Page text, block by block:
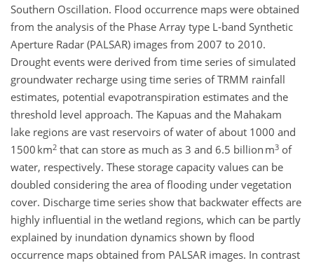
Southern Oscillation. Flood occurrence maps were obtained
from the analysis of the Phase Array type L-band Synthetic
Aperture Radar (PALSAR) images from 2007 to 2010.
Drought events were derived from time series of simulated
groundwater recharge using time series of TRMM rainfall
estimates, potential evapotranspiration estimates and the
threshold level approach. The Kapuas and the Mahakam
lake regions are vast reservoirs of water of about 1000 and
1500 km2 that can store as much as 3 and 6.5 billion m3 of
water, respectively. These storage capacity values can be
doubled considering the area of flooding under vegetation
cover. Discharge time series show that backwater effects are
highly influential in the wetland regions, which can be partly
explained by inundation dynamics shown by flood
occurrence maps obtained from PALSAR images. In contrast